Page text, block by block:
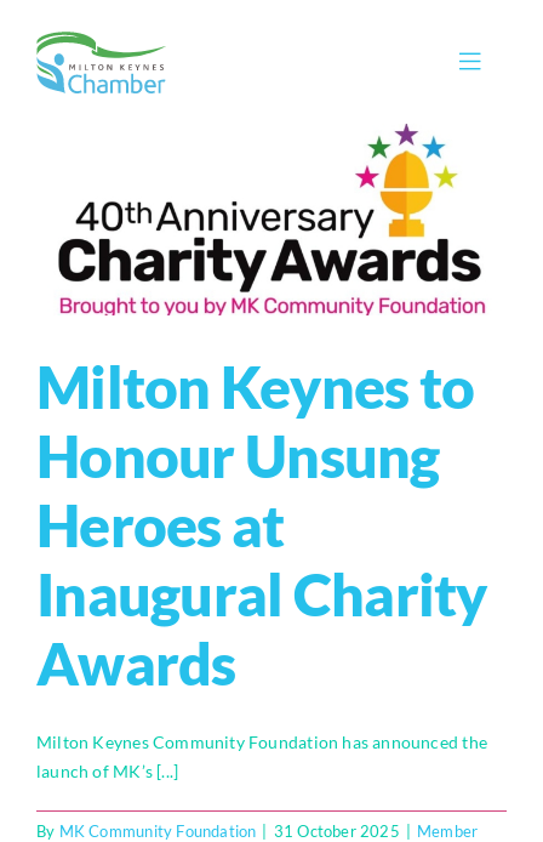
content
Toggle
Promote
Connect
Train
Protect
Voice
Global
Who We Are
Community Hub
Business Support in Milton Keynes
Milton Keynes to
Honour Unsung
Heroes at
Inaugural Charity
Awards
Milton Keynes Community Foundation has announced the
launch of MK’s [...]
By MK Community Foundation 31 October 2025
Member